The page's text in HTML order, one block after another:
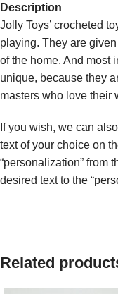
Description
Jolly Toys’ crocheted
playing. They are
of the home. And most
unique, because they
masters who love their
If you wish, we can
text of your choice on
“personalization” from
desired text to the
Related